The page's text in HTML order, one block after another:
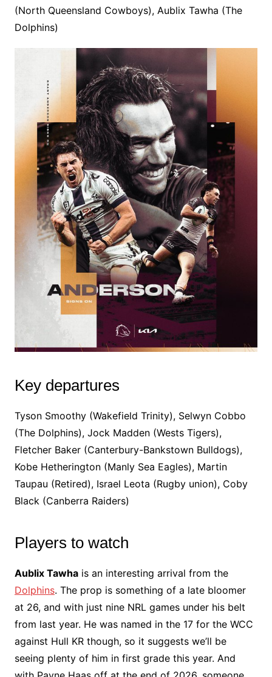
(North Queensland Cowboys), Aublix Tawha (The
Dolphins)
Key departures
Tyson Smoothy (Wakefield Trinity), Selwyn Cobbo
(The Dolphins), Jock Madden (Wests Tigers),
Fletcher Baker (Canterbury-Bankstown Bulldogs),
Kobe Hetherington (Manly Sea Eagles), Martin
Taupau (Retired), Israel Leota (Rugby union), Coby
Black (Canberra Raiders)
Players to watch
Aublix Tawhais an interesting arrival from the
Dolphins. The prop is something of a late bloomer
at 26, and with just nine NRL games under his belt
from last year. He was named in the 17 for the WCC
against Hull KR though, so it suggests we’ll be
seeing plenty of him in first grade this year. And